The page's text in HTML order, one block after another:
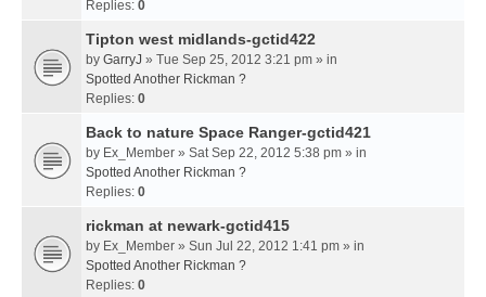
Replies: 0
Tipton west midlands-gctid422
by GarryJ » Tue Sep 25, 2012 3:21 pm » in
Spotted Another Rickman ?
Replies: 0
Back to nature Space Ranger-gctid421
by Ex_Member » Sat Sep 22, 2012 5:38 pm » in
Spotted Another Rickman ?
Replies: 0
rickman at newark-gctid415
by Ex_Member » Sun Jul 22, 2012 1:41 pm » in
Spotted Another Rickman ?
Replies: 0